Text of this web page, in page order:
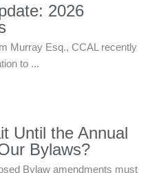
2026
Murray Esq., CCAL recently
to ...
Until the Annual
Bylaws?
Bylaw amendments must